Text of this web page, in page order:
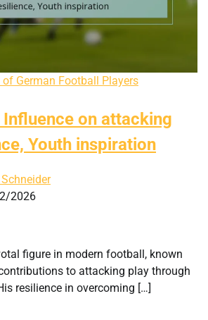
of German Football Players
on attacking
Youth inspiration
2026
figure in modern football, known
to attacking play through
resilience in overcoming […]